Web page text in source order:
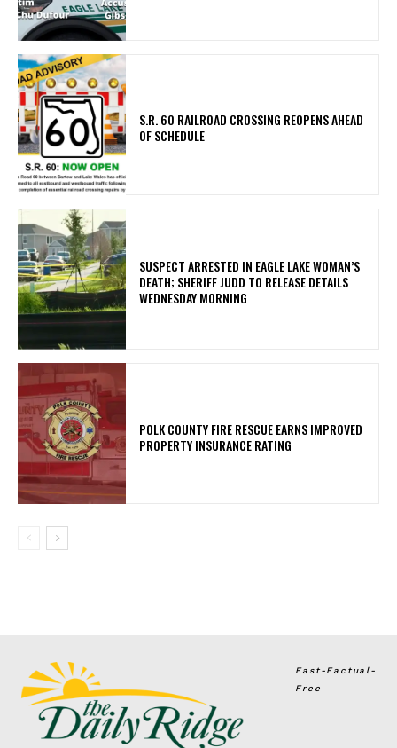
S.R. 60 RAILROAD CROSSING REOPENS AHEAD
OF SCHEDULE
SUSPECT ARRESTED IN EAGLE LAKE WOMAN’S
DEATH; SHERIFF JUDD TO RELEASE DETAILS
WEDNESDAY MORNING
POLK COUNTY FIRE RESCUE EARNS IMPROVED
PROPERTY INSURANCE RATING
Fast-Factual-
Free